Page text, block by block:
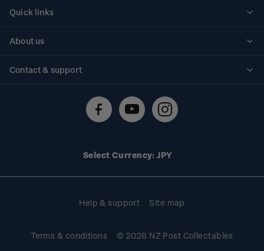
Quick links
About us
Contact & support
Technical difficulties
Select Currency: JPY
Help & support Site map
Terms & conditions © 2026 NZ Post Collectables